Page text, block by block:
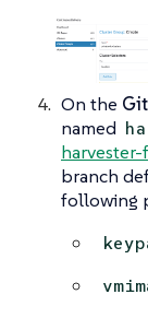
On the
named
branch
following